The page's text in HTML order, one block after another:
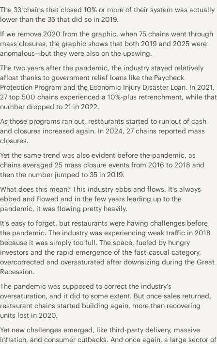
The 33 chains that closed 10% or more of their system was actually
lower than the 35 that did so in 2019.
If we remove 2020 from the graphic, when 75 chains went through
mass closures, the graphic shows that both 2019 and 2025 were
anomalous—but they were also on the upswing.
The two years after the pandemic, the industry stayed relatively
afloat thanks to government relief loans like the Paycheck
Protection Program and the Economic Injury Disaster Loan. In 2021,
27 top 500 chains experienced a 10%-plus retrenchment, while that
number dropped to 21 in 2022.
As those programs ran out, restaurants started to run out of cash
and closures increased again. In 2024, 27 chains reported mass
closures.
Yet the same trend was also evident before the pandemic, as
chains averaged 25 mass closure events from 2016 to 2018 and
then the number jumped to 35 in 2019.
What does this mean? This industry ebbs and flows. It’s always
ebbed and flowed and in the few years leading up to the
pandemic, it was flowing pretty heavily.
It’s easy to forget, but restaurants were having challenges before
the pandemic. The industry was experiencing weak traffic in 2018
because it was simply too full. The space, fueled by hungry
investors and the rapid emergence of the fast-casual category,
overcorrected and oversaturated after downsizing during the Great
Recession.
The pandemic was supposed to correct the industry’s
oversaturation, and it did to some extent. But once sales returned,
restaurant chains started building again, more than recovering
units lost in 2020.
Yet new challenges emerged, like third-party delivery, massive
inflation, and consumer cutbacks. And once again, a large sector of